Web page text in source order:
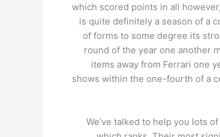
which scored points in all
is quite definitely a season of a
of forms to some degree its
round of the year one another
items away from Ferrari one
shows within the one-fourth of a
We’ve talked to help you lots